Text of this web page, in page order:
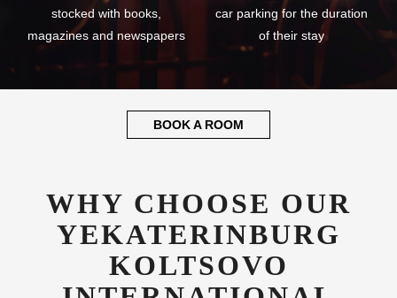
stocked with books,
magazines and newspapers
car parking for the duration
of their stay
BOOK A ROOM
WHY CHOOSE OUR
YEKATERINBURG
KOLTSOVO